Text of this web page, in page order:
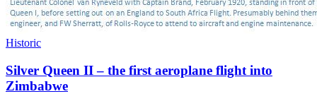
Historic
Silver Queen II – the first aeroplane flight into
Zimbabwe